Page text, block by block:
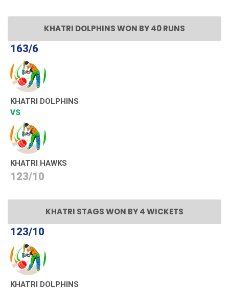
KHATRI DOLPHINS WON BY 40 RUNS
163/6
KHATRI DOLPHINS
VS
KHATRI HAWKS
123/10
KHATRI STAGS WON BY 4 WICKETS
123/10
KHATRI DOLPHINS